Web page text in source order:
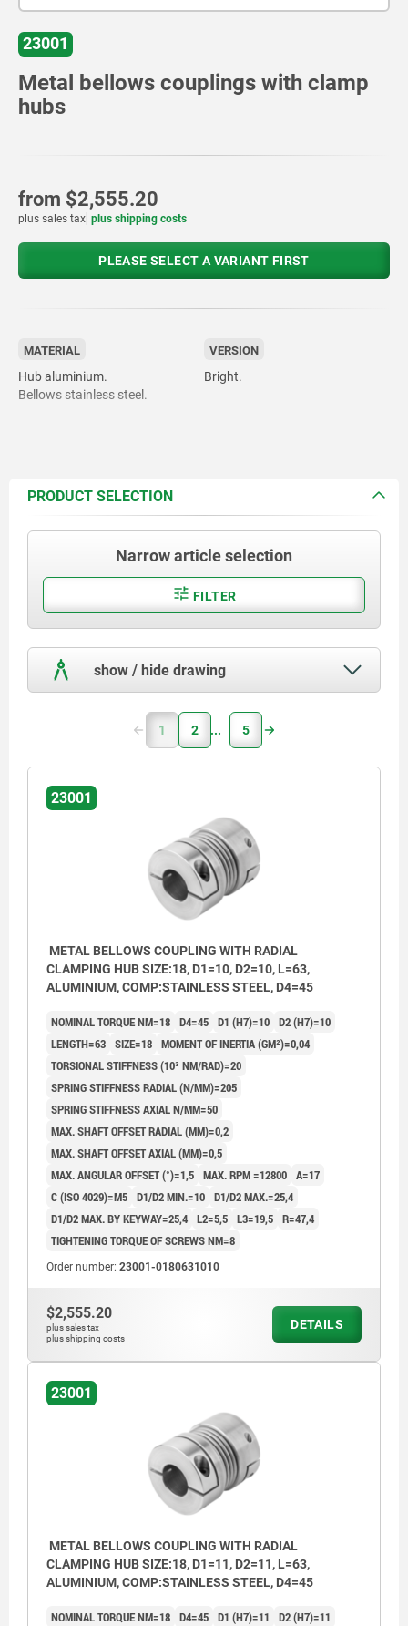
23001
Metal bellows couplings with clamp
hubs
from $2,555.20
plus sales tax plus shipping costs
PLEASE SELECT A VARIANT FIRST
MATERIAL
Hub aluminium.
Bellows stainless steel.
VERSION
Bright.
PRODUCT SELECTION
Narrow article selection
FILTER
show / hide drawing
1 2 5
23001
METAL BELLOWS COUPLING WITH RADIAL
CLAMPING HUB SIZE:18, D1=10, D2=10, L=63,
ALUMINIUM, COMP:STAINLESS STEEL, D4=45
NOMINAL TORQUE NM=18 D4=45 D1 (H7)=10 D2 (H7)=10
LENGTH=63 SIZE=18 MOMENT OF INERTIA (GM²)=0,04
TORSIONAL STIFFNESS (10³ NM/RAD)=20
SPRING STIFFNESS RADIAL (N/MM)=205
SPRING STIFFNESS AXIAL N/MM=50
MAX. SHAFT OFFSET RADIAL (MM)=0,2
MAX. SHAFT OFFSET AXIAL (MM)=0,5
MAX. ANGULAR OFFSET (°)=1,5 MAX. RPM =12800 A=17
C (ISO 4029)=M5 D1/D2 MIN.=10 D1/D2 MAX.=25,4
D1/D2 MAX. BY KEYWAY=25,4 L2=5,5 L3=19,5 R=47,4
TIGHTENING TORQUE OF SCREWS NM=8
Order number: 23001-0180631010
$2,555.20
plus sales tax
plus shipping costs
DETAILS
23001
METAL BELLOWS COUPLING WITH RADIAL
CLAMPING HUB SIZE:18, D1=11, D2=11, L=63,
ALUMINIUM, COMP:STAINLESS STEEL, D4=45
NOMINAL TORQUE NM=18 D4=45 D1 (H7)=11
D2 (H7)=11